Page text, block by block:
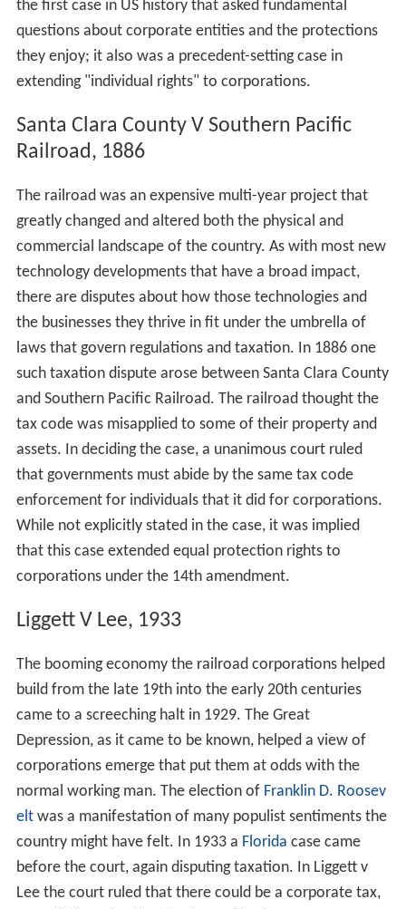
the first case in US history that asked fundamental
questions about corporate entities and the protections
they enjoy; it also was a precedent-setting case in
extending "individual rights" to corporations.
Santa Clara County V Southern Pacific
Railroad, 1886
The railroad was an expensive multi-year project that
greatly changed and altered both the physical and
commercial landscape of the country. As with most new
technology developments that have a broad impact,
there are disputes about how those technologies and
the businesses they thrive in fit under the umbrella of
laws that govern regulations and taxation. In 1886 one
such taxation dispute arose between Santa Clara County
and Southern Pacific Railroad. The railroad thought the
tax code was misapplied to some of their property and
assets. In deciding the case, a unanimous court ruled
that governments must abide by the same tax code
enforcement for individuals that it did for corporations.
While not explicitly stated in the case, it was implied
that this case extended equal protection rights to
corporations under the 14th amendment.
Liggett V Lee, 1933
The booming economy the railroad corporations helped
build from the late 19th into the early 20th centuries
came to a screeching halt in 1929. The Great
Depression, as it came to be known, helped a view of
corporations emerge that put them at odds with the
normal working man. The election of Franklin D. Roosev
eltwas a manifestation of many populist sentiments the
country might have felt. In 1933 a Florida case came
before the court, again disputing taxation. In Liggett v
Lee the court ruled that there could be a corporate tax,